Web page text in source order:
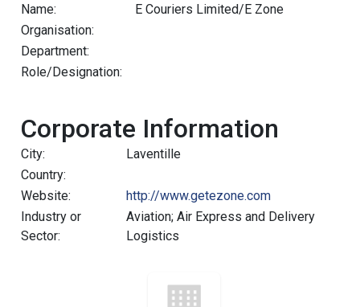
Name:
E Couriers Limited/E Zone
Organisation:
Department:
Role/Designation:
Corporate Information
City:
Laventille
Country:
Website:
http://www.getezone.com
Industry or
Sector:
Aviation; Air Express and Delivery
Logistics